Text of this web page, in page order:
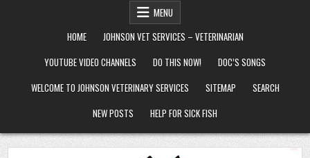
MENU
HOME
JOHNSON VET SERVICES – VETERINARIAN
YOUTUBE VIDEO CHANNELS
DO THIS NOW!
DOC’S SONGS
WELCOME TO JOHNSON VETERINARY SERVICES
SITEMAP
SEARCH
NEW POSTS
HELP FOR SICK FISH